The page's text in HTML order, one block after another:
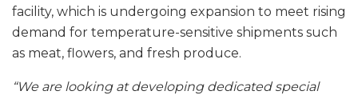
facility, which is undergoing expansion to meet rising
demand for temperature-sensitive shipments such
as meat, flowers, and fresh produce.
“We are looking at developing dedicated special